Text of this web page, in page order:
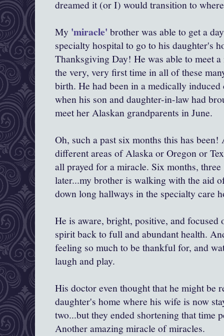
dreamed it (or I) would transition to
My 'miracle' brother was able to get a
specialty hospital to go to his daughter's
Thanksgiving Day! He was able to meet
the very, very first time in all of these
birth. He had been in a medically
when his son and daughter-in-law had
meet her Alaskan grandparents in June.
Oh, such a past six months this has
different areas of Alaska or Oregon or
all prayed for a miracle. Six months,
later...my brother is walking with the aid
down long hallways in the specialty care
He is aware, bright, positive, and
spirit back to full and abundant health.
feeling so much to be thankful for, and
laugh and play.
His doctor even thought that he might be
daughter's home where his wife is now
two...but they ended shortening that time
Another amazing miracle of miracles.